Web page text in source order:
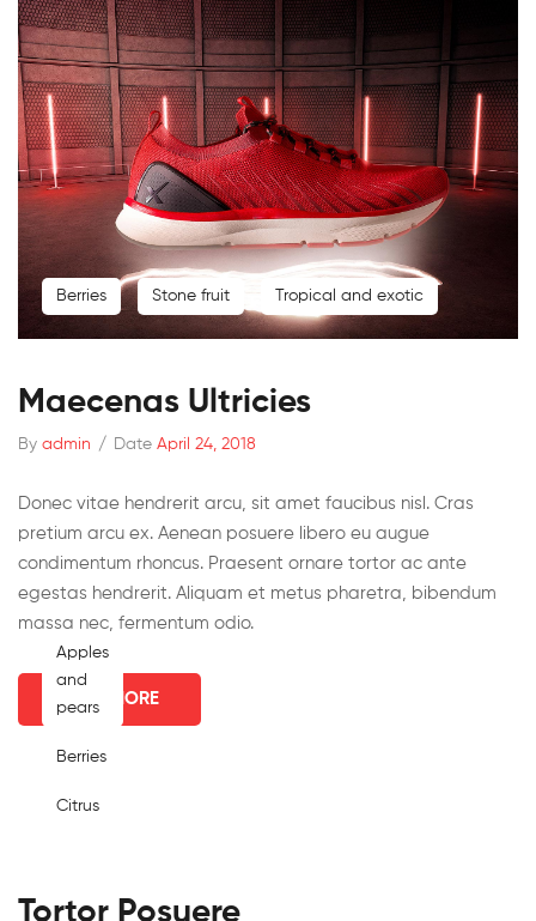
Berries Stone fruit Tropical and exotic
Maecenas Ultricies
By admin / Date April 24, 2018
Donec vitae hendrerit arcu, sit amet faucibus nisl. Cras
pretium arcu ex. Aenean posuere libero eu augue
condimentum rhoncus. Praesent ornare tortor ac ante
egestas hendrerit. Aliquam et metus pharetra, bibendum
massa nec, fermentum odio.
READ MORE
Apples
and
pears
Berries
Citrus
Tortor Posuere